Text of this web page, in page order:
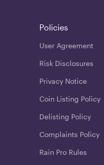
Policies
User Agreement
Risk Disclosures
Privacy Notice
Coin Listing Policy
Delisting Policy
Complaints Policy
Rain Pro Rules